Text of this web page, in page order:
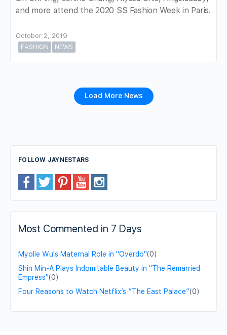
and more attend the 2020 SS Fashion Week in Paris.
October 2, 2019
FASHION
NEWS
Load More News
FOLLOW JAYNESTARS
Most Commented in 7 Days
Myolie Wu's Maternal Role in "Overdo"(0)
Shin Min-A Plays Indomitable Beauty in "The Remarried
Empress"(0)
Four Reasons to Watch Netflix’s “The East Palace”(0)